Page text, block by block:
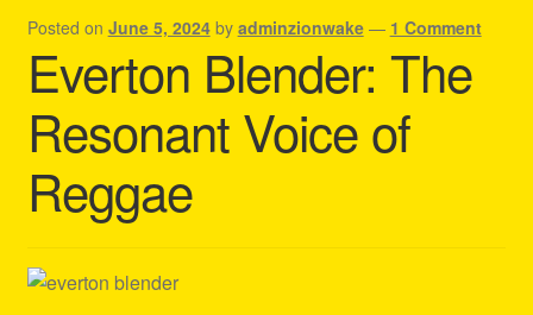
Cart
Checkout
Contact Us – Outfit Ideas For Reggae Concert
Homepage Reggae Apparel
My account
Posted on June 5, 2024 by adminzionwake — 1 Comment
Everton Blender: The
Resonant Voice of
Reggae